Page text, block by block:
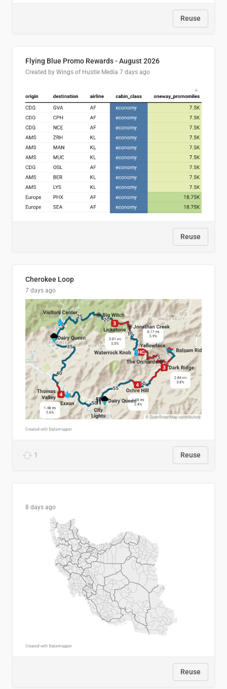
Reuse
Flying Blue Promo Rewards - August 2026
Created by Wings of Hustle Media 7 days ago
Reuse
Cherokee Loop
7 days ago
1 Reuse
8 days ago
Reuse